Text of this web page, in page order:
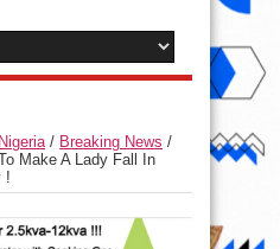
/ Breaking News /
Make A Lady Fall In
!